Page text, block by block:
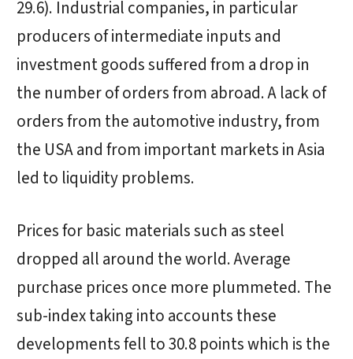
29.6). Industrial companies, in particular
producers of intermediate inputs and
investment goods suffered from a drop in
the number of orders from abroad. A lack of
orders from the automotive industry, from
the USA and from important markets in Asia
led to liquidity problems.
Prices for basic materials such as steel
dropped all around the world. Average
purchase prices once more plummeted. The
sub-index taking into accounts these
developments fell to 30.8 points which is the